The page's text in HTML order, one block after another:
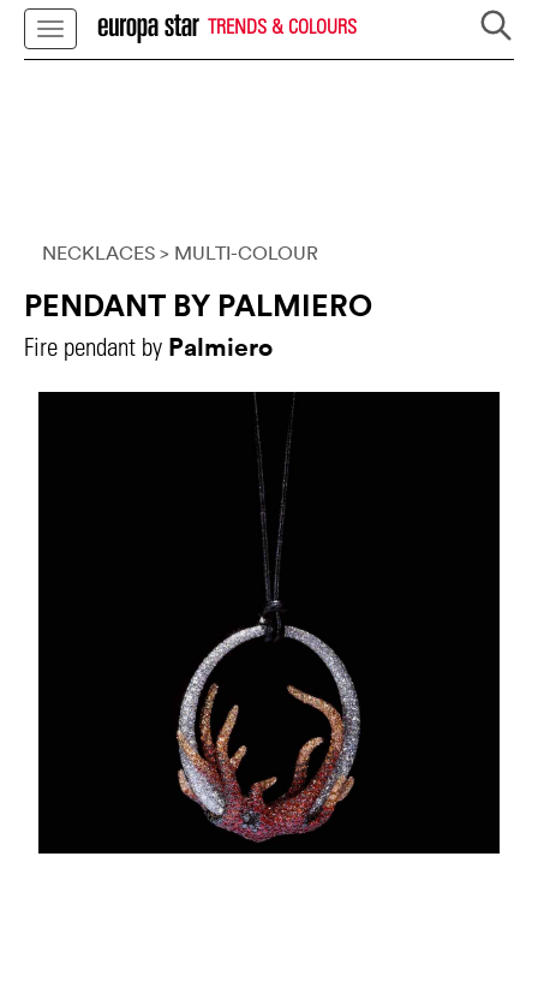
TRENDS & COLOURS
NECKLACES > MULTI-COLOUR
PENDANT BY PALMIERO
Fire pendant by Palmiero